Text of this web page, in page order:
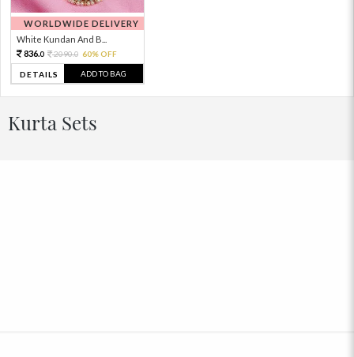
WORLDWIDE DELIVERY
White Kundan And B...
836.0 2090.0 60% OFF
DETAILS ADD TO BAG
Kurta Sets